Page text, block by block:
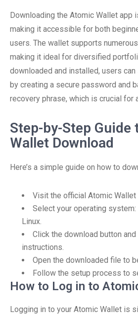
Downloading the Atomic Wallet app
making it accessible for both
users. The wallet supports
making it ideal for diversified
downloaded and installed, users
by creating a secure password and
recovery phrase, which is crucial for
Step-by-Step
Wallet Download
Here’s a simple guide on how to
Visit the official Atomic
Select your operating system:
Linux.
Click the download button
instructions.
Open the downloaded file to
Follow the setup process to
How to Log in to
Logging in to your Atomic Wallet is